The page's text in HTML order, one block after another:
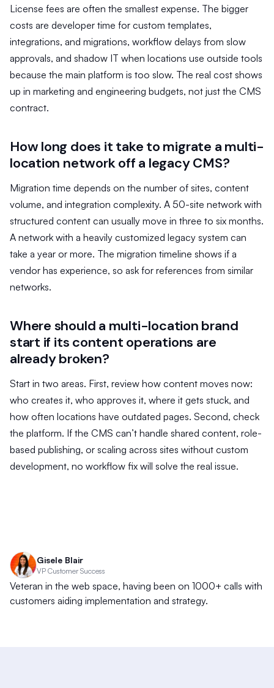
Gisele Blair
VP Customer Success
Veteran in the web space, having been on 1000+ calls with
customers aiding implementation and strategy.
License fees are often the smallest expense. The bigger
costs are developer time for custom templates,
integrations, and migrations, workflow delays from slow
approvals, and shadow IT when locations use outside tools
because the main platform is too slow. The real cost shows
up in marketing and engineering budgets, not just the CMS
contract.
How long does it take to migrate a multi-
location network off a legacy CMS?
Migration time depends on the number of sites, content
volume, and integration complexity. A 50-site network with
structured content can usually move in three to six months.
A network with a heavily customized legacy system can
take a year or more. The migration timeline shows if a
vendor has experience, so ask for references from similar
networks.
Where should a multi-location brand
start if its content operations are
already broken?
Start in two areas. First, review how content moves now:
who creates it, who approves it, where it gets stuck, and
how often locations have outdated pages. Second, check
the platform. If the CMS can’t handle shared content, role-
based publishing, or scaling across sites without custom
development, no workflow fix will solve the real issue.